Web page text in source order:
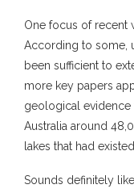
One focus of recent
According to some,
been sufficient to
more key papers
geological evidence
Australia around
lakes that had
Sounds definitely